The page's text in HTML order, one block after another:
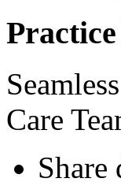
Care
Share